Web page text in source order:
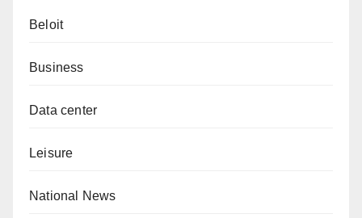
Beloit
Business
Data center
Leisure
National News